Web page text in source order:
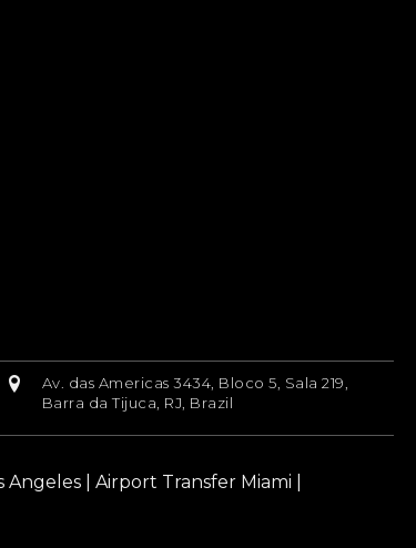
Av. das Americas 3434, Bloco 5, Sala 219,
Barra da Tijuca, RJ, Brazil
Angeles Airport Transfer Miami